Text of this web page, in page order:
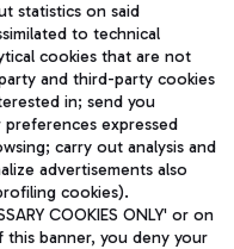
Rome via Trenitalia
statistics on said
to technical
cookies that are not
and third-party cookies
in; send you
preferences expressed
carry out analysis and
advertisements also
cookies).
COOKIES ONLY' or on
banner, you deny your